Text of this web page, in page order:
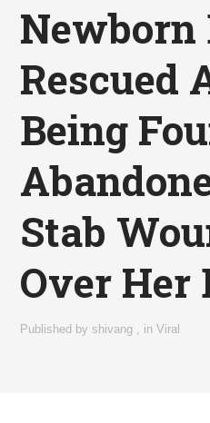
Newborn
Rescued
Being
Stab
Over Her
Published byshivang inViral